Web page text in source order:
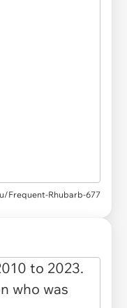
Frequent-Rhubarb-677